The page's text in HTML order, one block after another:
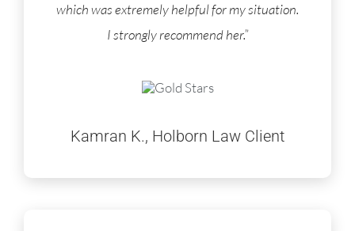
which was extremely helpful for my situation.
I strongly recommend her.”
Kamran K., Holborn Law Client